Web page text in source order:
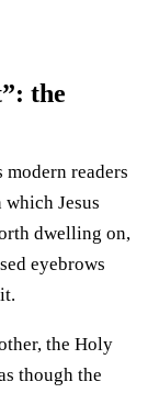
the
readers
Jesus
dwelling on,
eyebrows
the Holy
though the